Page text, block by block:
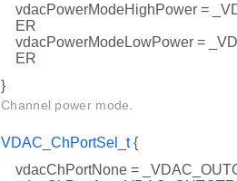
vdacPowerModeHighPower =
ER
vdacPowerModeLowPower =
ER
}
Channel power mode.
VDAC_ChPortSel_t{
vdacChPortNone =